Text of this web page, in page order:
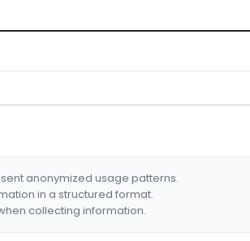
anonymized usage patterns.
in a structured format.
collecting information.